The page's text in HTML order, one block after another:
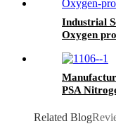
Industrial
Oxygen
PSA
Related Blog